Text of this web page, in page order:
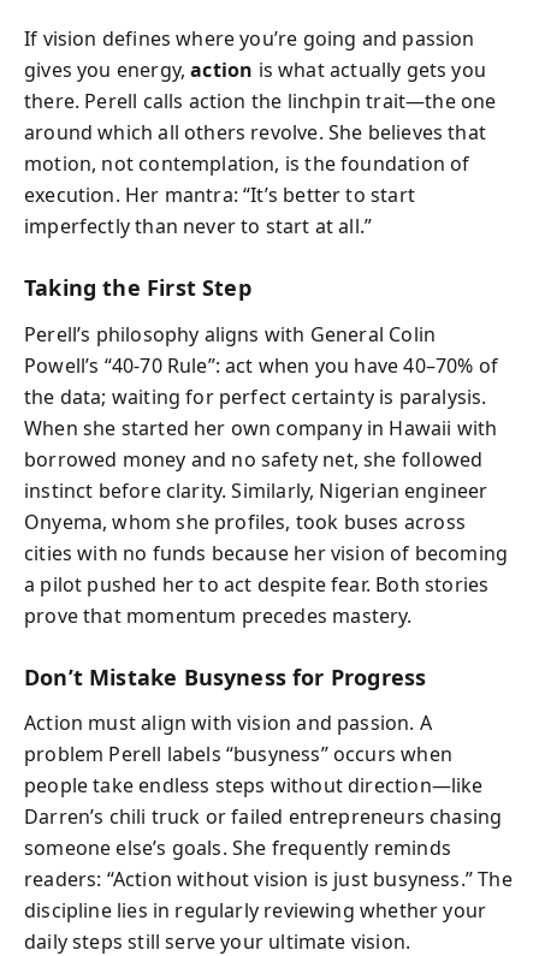
If vision defines where you’re going and passion
gives you energy,action is what actually gets you
there. Perell calls action the linchpin trait—the one
around which all others revolve. She believes that
motion, not contemplation, is the foundation of
execution. Her mantra: “It’s better to start
imperfectly than never to start at all.”
Taking the First Step
Perell’s philosophy aligns with General Colin
Powell’s “40-70 Rule”: act when you have 40–70% of
the data; waiting for perfect certainty is paralysis.
When she started her own company in Hawaii with
borrowed money and no safety net, she followed
instinct before clarity. Similarly, Nigerian engineer
Onyema, whom she profiles, took buses across
cities with no funds because her vision of becoming
a pilot pushed her to act despite fear. Both stories
prove that momentum precedes mastery.
Don’t Mistake Busyness for Progress
Action must align with vision and passion. A
problem Perell labels “busyness” occurs when
people take endless steps without direction—like
Darren’s chili truck or failed entrepreneurs chasing
someone else’s goals. She frequently reminds
readers: “Action without vision is just busyness.” The
discipline lies in regularly reviewing whether your
daily steps still serve your ultimate vision.